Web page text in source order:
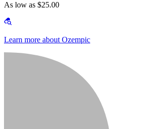
As low as $25.00
Learn more about Ozempic